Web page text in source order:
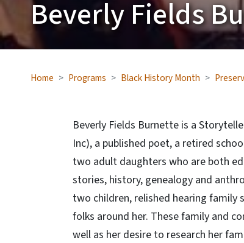
Beverly Fields
Home Programs Black History Month
Beverly Fields Burnette is a
Inc), a published poet, a retired
two adult daughters who are both
stories, history, genealogy and
two children, relished hearing
folks around her. These family and
well as her desire to research her